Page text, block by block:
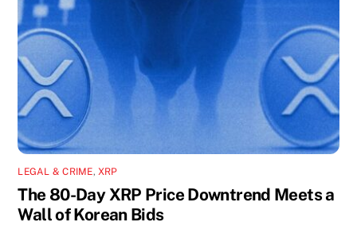
LEGAL & CRIME,XRP
The 80-Day XRP Price Downtrend Meets a
Wall of Korean Bids